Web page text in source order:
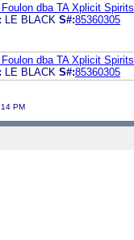
dba TA Xplicit Spirits
LE BLACK S#:85360305
dba TA Xplicit Spirits
LE BLACK S#:85360305
PM